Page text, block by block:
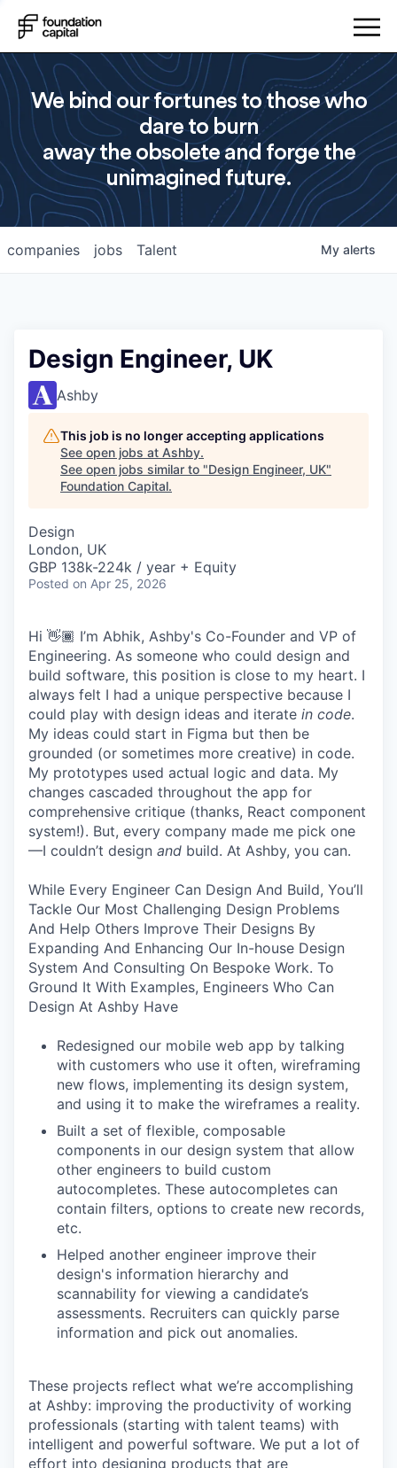
We bind our fortunes to those who
dare to burn
away the obsolete and forge the
unimagined future.
jobs
companies Talent My alerts
Design Engineer, UK
Ashby
This job is no longer accepting applications
See open jobs at Ashby.
See open jobs similar to "Design Engineer, UK"
Foundation Capital.
Design
London, UK
GBP 138k-224k / year + Equity
Posted on Apr 25, 2026
Hi 👋🏾 I’m Abhik, Ashby's Co-Founder and VP of
Engineering. As someone who could design and
build software, this position is close to my heart. I
always felt I had a unique perspective because I
could play with design ideas and iterate in code.
My ideas could start in Figma but then be
grounded (or sometimes more creative) in code.
My prototypes used actual logic and data. My
changes cascaded throughout the app for
comprehensive critique (thanks, React component
system!). But, every company made me pick one
—I couldn’t design and build. At Ashby, you can.
While Every Engineer Can Design And Build, You’ll
Tackle Our Most Challenging Design Problems
And Help Others Improve Their Designs By
Expanding And Enhancing Our In-house Design
System And Consulting On Bespoke Work. To
Ground It With Examples, Engineers Who Can
Design At Ashby Have
Redesigned our mobile web app by talking
with customers who use it often, wireframing
new flows, implementing its design system,
and using it to make the wireframes a reality.
Built a set of flexible, composable
components in our design system that allow
other engineers to build custom
autocompletes. These autocompletes can
contain filters, options to create new records,
etc.
Helped another engineer improve their
design's information hierarchy and
scannability for viewing a candidate’s
assessments. Recruiters can quickly parse
information and pick out anomalies.
These projects reflect what we’re accomplishing
at Ashby: improving the productivity of working
professionals (starting with talent teams) with
intelligent and powerful software. We put a lot of
effort into designing products that are